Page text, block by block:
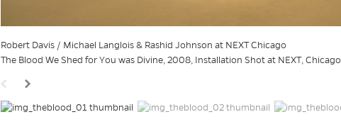
Robert Davis / Michael Langlois & Rashid Johnson at NEXT Chicago
The Blood We Shed for You was Divine, 2008, Installation Shot at NEXT, Chicago